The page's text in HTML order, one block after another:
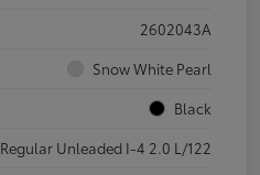
2602043A
Snow White Pearl
Black
Regular Unleaded I-4 2.0 L/122